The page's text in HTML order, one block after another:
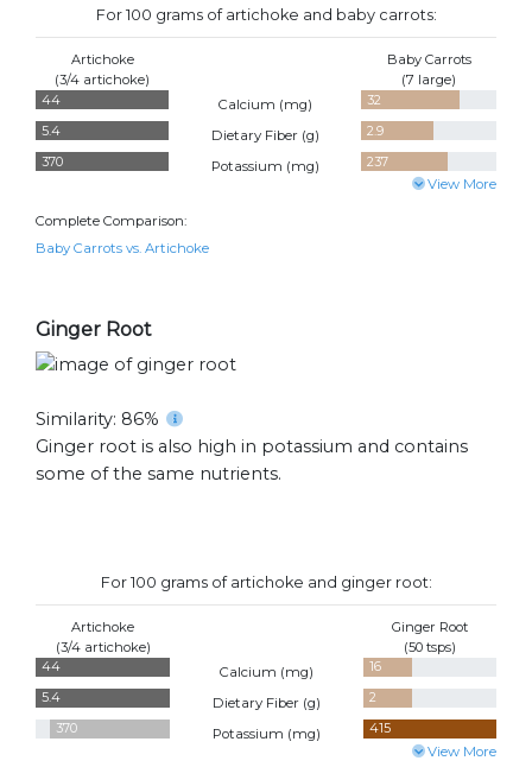
For 100 grams of artichoke and baby carrots:
Artichoke
(3/4 artichoke)
Baby Carrots
(7 large)
44 Calcium (mg)
32
5.4
Dietary Fiber (g)
2.9
370
Potassium (mg) 237
View More
Complete Comparison:
Baby Carrots vs. Artichoke
Ginger Root
Similarity: 86%
Ginger root is also high in potassium and contains
some of the same nutrients.
For 100 grams of artichoke and ginger root:
Artichoke
(3/4 artichoke)
Ginger Root
(50 tsps)
44 Calcium (mg)
16
5.4
Dietary Fiber (g)
2
370
Potassium (mg) 415
View More